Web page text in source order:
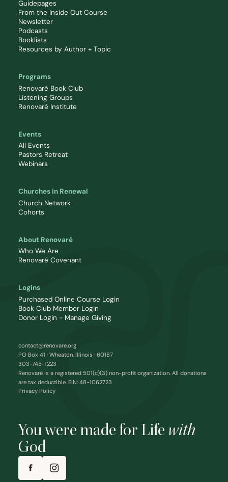
You were made for Life with
God
Guidepages
From the Inside Out Course
Newsletter
Podcasts
Booklists
Resources by Author + Topic
Programs
Renovaré Book Club
Listening Groups
Renovaré Institute
Events
All Events
Pastors Retreat
Webinars
Churches in Renewal
Church Network
Cohorts
About Renovaré
Who We Are
Renovaré Covenant
Logins
Purchased Online Course Login
Book Club Member Login
Donor Login - Manage Giving
contact@renovare.org
PO Box 41 · Wheaton, Illinois · 60187
303-745-1223
Renovaré is a registered 501(c)(3) non-profit organization. All donations
are tax deductible. EIN: 48-1062723
Privacy Policy